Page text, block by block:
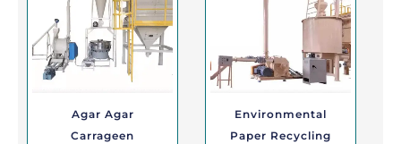
Agar Agar
Carrageen
Environmental
Paper Recycling